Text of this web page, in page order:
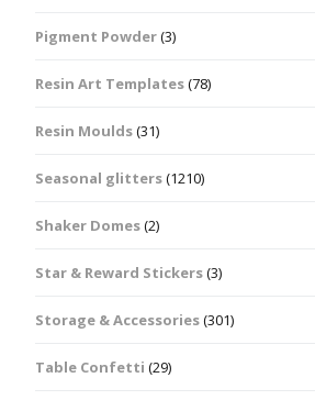
Pigment Powder(3)
Resin Art Templates(78)
Resin Moulds(31)
Seasonal glitters(1210)
Shaker Domes(2)
Star & Reward Stickers(3)
Storage & Accessories(301)
Table Confetti (29)